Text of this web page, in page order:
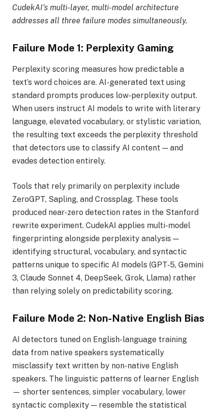
CudekAI’s multi-layer, multi-model architecture
addresses all three failure modes simultaneously.
Failure Mode 1: Perplexity Gaming
Perplexity scoring measures how predictable a
text’s word choices are. AI-generated text using
standard prompts produces low-perplexity output.
When users instruct AI models to write with literary
language, elevated vocabulary, or stylistic variation,
the resulting text exceeds the perplexity threshold
that detectors use to classify AI content — and
evades detection entirely.
Tools that rely primarily on perplexity include
ZeroGPT, Sapling, and Crossplag. These tools
produced near-zero detection rates in the Stanford
rewrite experiment. CudekAI applies multi-model
fingerprinting alongside perplexity analysis —
identifying structural, vocabulary, and syntactic
patterns unique to specific AI models (GPT-5, Gemini
3, Claude Sonnet 4, DeepSeek, Grok, Llama) rather
than relying solely on predictability scoring.
Failure Mode 2: Non-Native English Bias
AI detectors tuned on English-language training
data from native speakers systematically
misclassify text written by non-native English
speakers. The linguistic patterns of learner English
— shorter sentences, simpler vocabulary, lower
syntactic complexity — resemble the statistical